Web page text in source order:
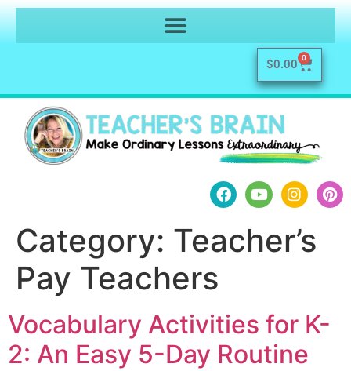
$0.00 0
Category: Teacher’s
Pay Teachers
Vocabulary Activities for K-
2: An Easy 5-Day Routine